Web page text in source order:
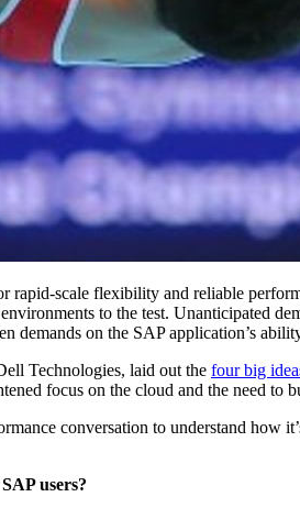
rapid-scale flex­i­bil­i­ty and reli­able
to the test. Unan­tic­i­pat­ed
demands on the SAP application’s
Tech­nolo­gies, laid out the four big
focus on the cloud and the need to
con­ver­sa­tion to under­stand how
users?